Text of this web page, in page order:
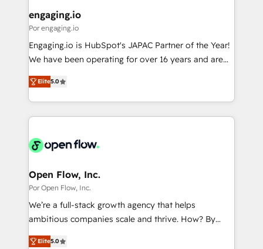
の統合・浸透・変革管理を実行します。 ▸ CMS戦略設
計・導線設計・テンプレート設計をContent Hubで一体
提供。 ▸ 既存CRM・MAからの移行支援：Salesforce・
Marketo・Pardot等からの移行、カスタム設計、履歴
ンツとサイト構造を最適化。 🏆 なぜ100incを選ぶの
ード受賞・HUGリーダー ✓ ISO27001:2022 /
HubSpot大百科 出版 CRM・AI活用に関するご相談、現
状整理の壁打ちなど、構想段階からお気軽にお問い合わ
せください。
View, SuperOffice) - Custom integrations (e.g. MS
Business Central, Navision, AX, SAP, Exact, AFAS) We
focus on growing B2B companies in the SME sector
such as manufacturing, SaaS, business services and
partner, we know how important user adoption is.
That's why we have developed a step-by-step
technology and people with each other. Together we
strive for optimal customer processes and
engaging.io
Por engaging.io
Engaging.io is HubSpot's JAPAC Partner of the Year!
We have been operating for over 16 years and are
one of HubSpot's most experienced and technically
capable Agency Partners globally. We specialise in
complex CRM migrations, implementations,
integrations, custom CMS portal development,
businesses. Our teams are based in North America
Implementation Certified Partner and we contribute
to their advisory council. We strive to do 'good work
with good people' and have worked with incredible
brands. You can see some of them on our website,
Elite5.0
Open Flow, Inc.
Por Open Flow, Inc.
We’re a full-stack growth agency that helps
ambitious companies scale and thrive. How? By
upgrading and streamlining every single revenue-
Elite5.0